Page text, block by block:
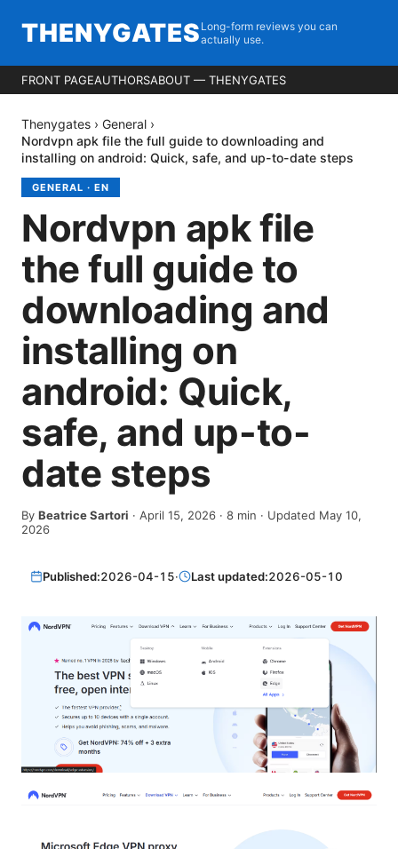
THENYGATES Long-form reviews you can
actually use.
FRONT PAGEAUTHORSABOUT — THENYGATES
Thenygates › General ›
Nordvpn apk file the full guide to downloading and
installing on android: Quick, safe, and up-to-date steps
GENERAL · EN
Nordvpn apk file
the full guide to
downloading and
installing on
android: Quick,
safe, and up-to-
date steps
By Beatrice Sartori · April 15, 2026 · 8 min · Updated May 10,
2026
Published:2026-04-15· Last updated:2026-05-10